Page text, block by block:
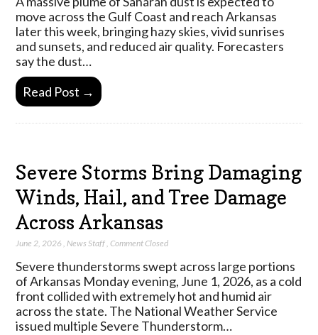
move across the Gulf Coast and reach Arkansas
later this week, bringing hazy skies, vivid sunrises
and sunsets, and reduced air quality. Forecasters
say the dust…
Read Post →
Severe Storms Bring Damaging
Winds, Hail, and Tree Damage
Across Arkansas
June 2, 2026 ,News Staff,Comment Closed
Severe thunderstorms swept across large portions
of Arkansas Monday evening, June 1, 2026, as a cold
front collided with extremely hot and humid air
across the state. The National Weather Service
issued multiple Severe Thunderstorm…